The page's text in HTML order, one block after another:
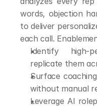
words, objection
to deliver
each call.
Identify high-
replicate them
Surface
without manual
Leverage AI